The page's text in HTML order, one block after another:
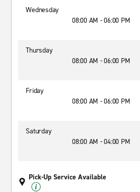
Wednesday
08:00 AM - 06:00 PM
Thursday
08:00 AM - 06:00 PM
Friday
08:00 AM - 06:00 PM
Saturday
08:00 AM - 04:00 PM
Pick-Up Service Available